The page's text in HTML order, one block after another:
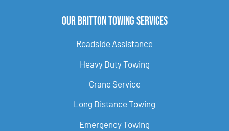
Our Britton Towing Services
Roadside Assistance
Heavy Duty Towing
Crane Service
Long Distance Towing
Emergency Towing